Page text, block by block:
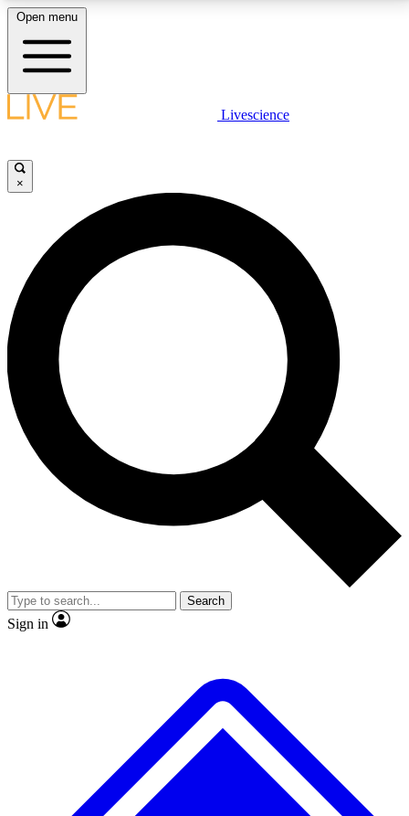
LIVE SCIENCE PLUS
JOIN FREE
LIVE SCIENCE PRO
Unlimited access to our exclusive features, expert analysis and in-depth
interviews, all ad-free
No ads, ever
Exclusive, original
reporting
video
Member-only features
Open menu
Livescience
×
Search
Sign in